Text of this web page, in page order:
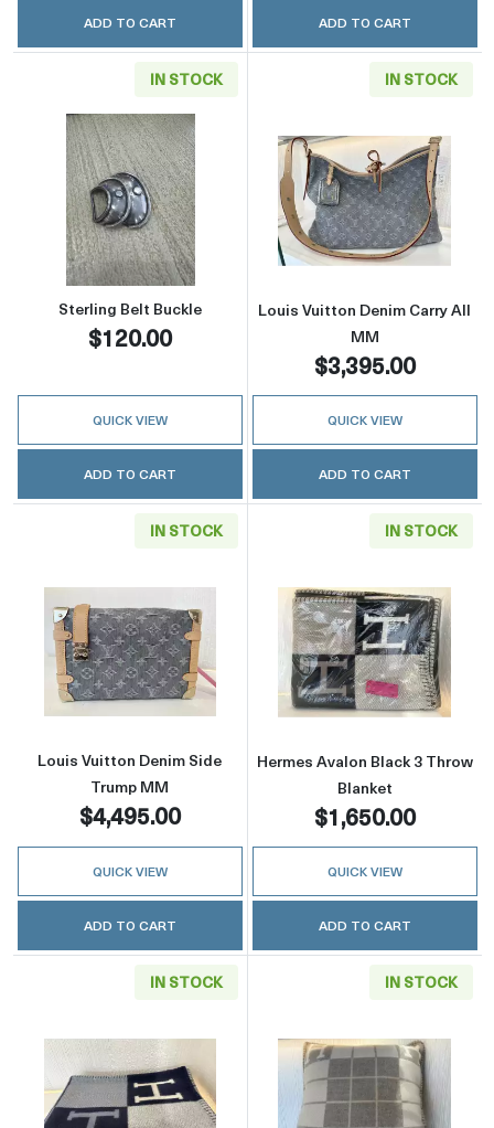
ADD TO CART ADD TO CART
IN STOCK
Read more aboutSterling Belt Buckle
Sterling Belt Buckle
$120.00
QUICK VIEW
ADD TO CART
IN STOCK
Read more
Louis Vuitton Denim Carry All
MM
$3,395.00
QUICK VIEW
ADD TO CART
IN STOCK
Read more aboutLouis Vuitton Denim Side
Louis Vuitton Denim Side
Trump MM
$4,495.00
QUICK VIEW
ADD TO CART
IN STOCK
Read more
Hermes Avalon Black 3 Throw
Blanket
$1,650.00
QUICK VIEW
ADD TO CART
IN STOCK
Read more aboutHermes Avalon Blue 3
IN STOCK
Read more